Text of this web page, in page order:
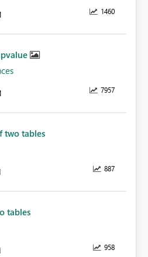
1460
7957
two tables
887
tables
958